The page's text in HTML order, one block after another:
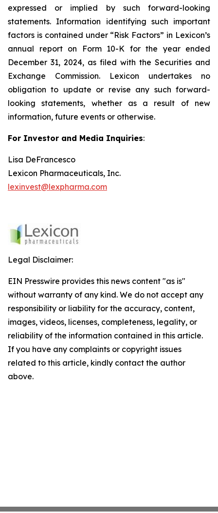
expressed or implied by such forward-looking
statements. Information identifying such important
factors is contained under “Risk Factors” in Lexicon’s
annual report on Form 10-K for the year ended
December 31, 2024, as filed with the Securities and
Exchange Commission. Lexicon undertakes no
obligation to update or revise any such forward-
looking statements, whether as a result of new
information, future events or otherwise.
For Investor and Media Inquiries:
Lisa DeFrancesco
Lexicon Pharmaceuticals, Inc.
lexinvest@lexpharma.com
Legal Disclaimer:
EIN Presswire provides this news content "as is"
without warranty of any kind. We do not accept any
responsibility or liability for the accuracy, content,
images, videos, licenses, completeness, legality, or
reliability of the information contained in this article.
If you have any complaints or copyright issues
related to this article, kindly contact the author
above.